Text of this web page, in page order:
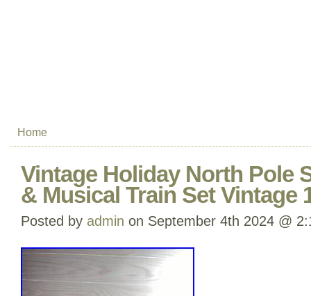
Home
Vintage Holiday North Pole
& Musical Train Set Vintage
Posted by admin on September 4th 2024 @